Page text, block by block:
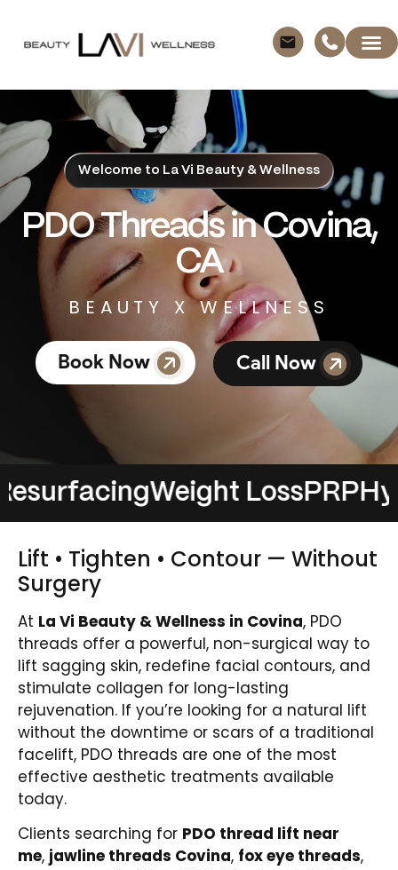
Welcome to La Vi Beauty & Wellness
PDO Threads in Covina,
CA
BEAUTY X WELLNESS
Book Now Call Now
Weight LossPRP
Lift • Tighten • Contour — Without
Surgery
At La Vi Beauty & Wellness in Covina, PDO
threads offer a powerful, non-surgical way to
lift sagging skin, redefine facial contours, and
stimulate collagen for long-lasting
rejuvenation. If you’re looking for a natural lift
without the downtime or scars of a traditional
facelift, PDO threads are one of the most
effective aesthetic treatments available
today.
Clients searching for PDO thread lift near
me, jawline threads Covina, fox eye threads,